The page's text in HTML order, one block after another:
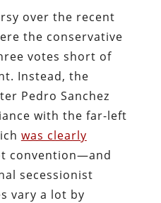
over the recent
the conservative
votes short of
Instead, the
Pedro Sanchez
with the far-left
was clearly
convention—and
secessionist
vary a lot by